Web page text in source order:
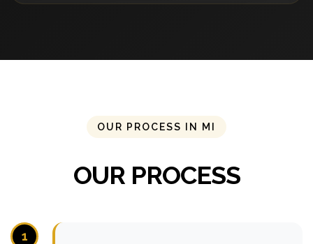
OUR PROCESS IN MI
OUR PROCESS
1